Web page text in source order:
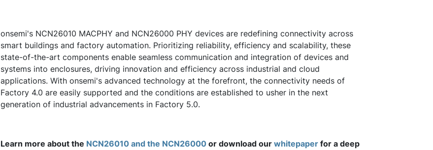
onsemi's NCN26010 MACPHY and NCN26000 PHY devices are redefining connectivity across
smart buildings and factory automation. Prioritizing reliability, efficiency and scalability, these
state-of-the-art components enable seamless communication and integration of devices and
systems into enclosures, driving innovation and efficiency across industrial and cloud
applications. With onsemi's advanced technology at the forefront, the connectivity needs of
Factory 4.0 are easily supported and the conditions are established to usher in the next
generation of industrial advancements in Factory 5.0.
Learn more about the NCN26010 and the NCN26000 or download our whitepaper for a deep